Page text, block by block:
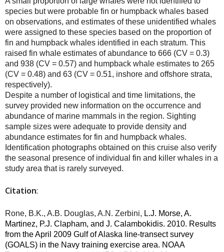
species but were probable fin or humpback whales based
on observations, and estimates of these unidentified whales
were assigned to these species based on the proportion of
fin and humpback whales identified in each stratum. This
raised fin whale estimates of abundance to 666 (CV = 0.3)
and 938 (CV = 0.57) and humpback whale estimates to 265
(CV = 0.48) and 63 (CV = 0.51, inshore and offshore strata,
respectively).
Despite a number of logistical and time limitations, the
survey provided new information on the occurrence and
abundance of marine mammals in the region. Sighting
sample sizes were adequate to provide density and
abundance estimates for fin and humpback whales.
Identification photographs obtained on this cruise also verify
the seasonal presence of individual fin and killer whales in a
study area that is rarely surveyed.
Citation:
Rone, B.K., A.B. Douglas, A.N. Zerbini, L.J. Morse, A.
Martinez, P.J. Clapham, and J. Calambokidis. 2010. Results
from the April 2009 Gulf of Alaska line-transect survey
(GOALS) in the Navy training exercise area. NOAA